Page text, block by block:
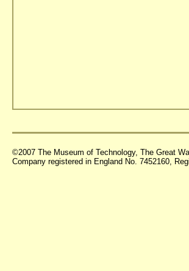
©2007 The Museum of Technology, The Great
Company registered in England No. 7452160,